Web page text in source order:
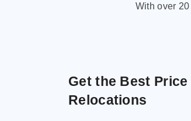
With over
Get the Best
Relocations